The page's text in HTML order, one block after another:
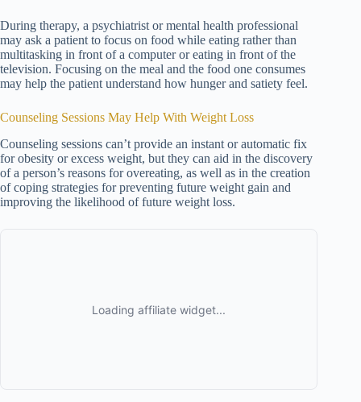
During therapy, a psychiatrist or mental health professional
may ask a patient to focus on food while eating rather than
multitasking in front of a computer or eating in front of the
television. Focusing on the meal and the food one consumes
may help the patient understand how hunger and satiety feel.
Counseling Sessions May Help With Weight Loss
Counseling sessions can’t provide an instant or automatic fix
for obesity or excess weight, but they can aid in the discovery
of a person’s reasons for overeating, as well as in the creation
of coping strategies for preventing future weight gain and
improving the likelihood of future weight loss.